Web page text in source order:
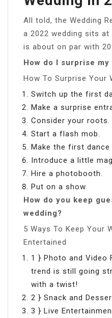
All told, the Wedding
a 2022 wedding sits at
is about on par with
How do I surprise
How To Surprise Your
Switch up the first
Make a surprise
Consider your roots.
Start a flash mob.
Make the first dance
Introduce a little
Hire a photobooth.
Put on a show.
How do you keep
wedding?
5 Ways To Keep Your
Entertained
1 } Photo and Video
trend is still going
with a twist!
2 } Snack and
3 } Live